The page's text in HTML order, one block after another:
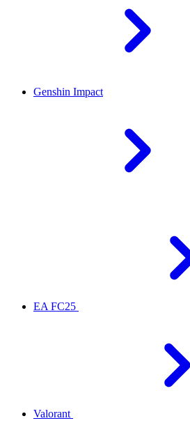
Genshin Impact
EA FC25
Valorant